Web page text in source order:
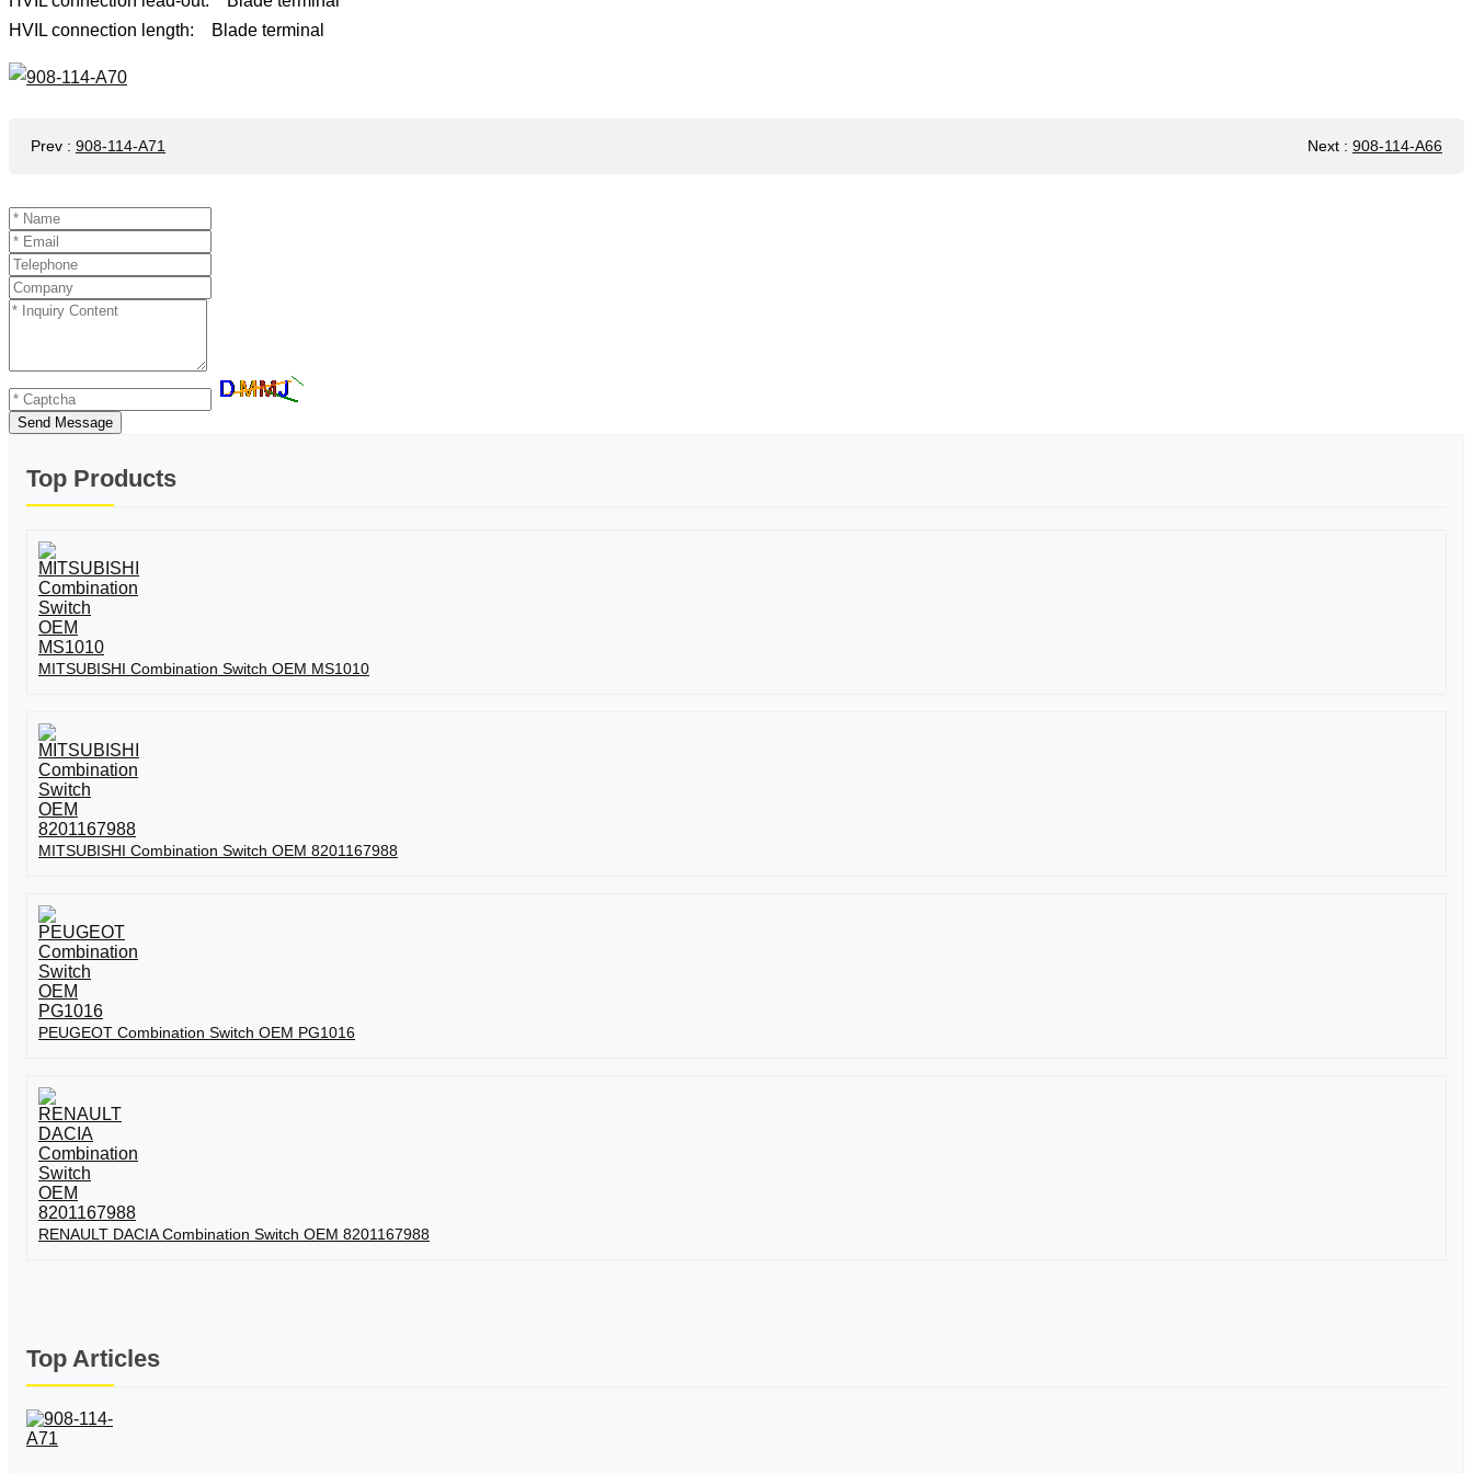
HVIL connection length: Blade terminal
Prev : 908-114-A71 Next : 908-114-A66
Send Message
Top Products
MITSUBISHI Combination Switch OEM MS1010
MITSUBISHI Combination Switch OEM 8201167988
PEUGEOT Combination Switch OEM PG1016
RENAULT DACIA Combination Switch OEM 8201167988
Top Articles